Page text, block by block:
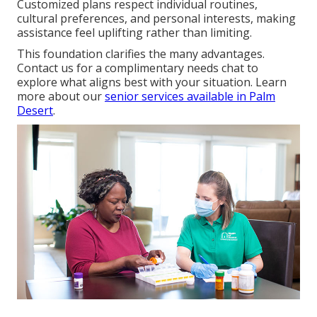
Customized plans respect individual routines,
cultural preferences, and personal interests, making
assistance feel uplifting rather than limiting.
This foundation clarifies the many advantages.
Contact us for a complimentary needs chat to
explore what aligns best with your situation. Learn
more about oursenior services available in Palm
Desert.